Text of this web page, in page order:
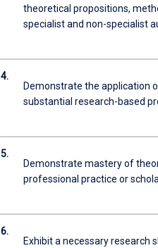
theoretical propositions,
specialist and non-specialist
4.
Demonstrate the application
substantial research-based
5.
Demonstrate mastery of
professional practice or
6.
Exhibit a necessary research